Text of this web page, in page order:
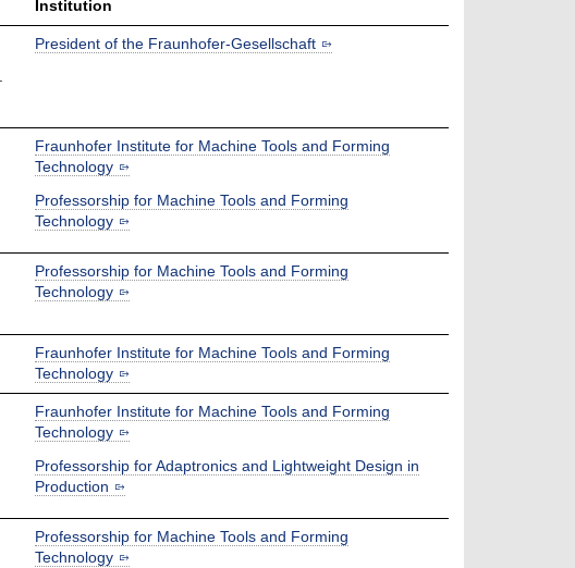
Institution
President of the Fraunhofer-Gesellschaft
Fraunhofer Institute for Machine Tools and Forming
Technology
Professorship for Machine Tools and Forming
Technology
Professorship for Machine Tools and Forming
Technology
Fraunhofer Institute for Machine Tools and Forming
Technology
Fraunhofer Institute for Machine Tools and Forming
Technology
Professorship for Adaptronics and Lightweight Design in
Production
Professorship for Machine Tools and Forming
Technology